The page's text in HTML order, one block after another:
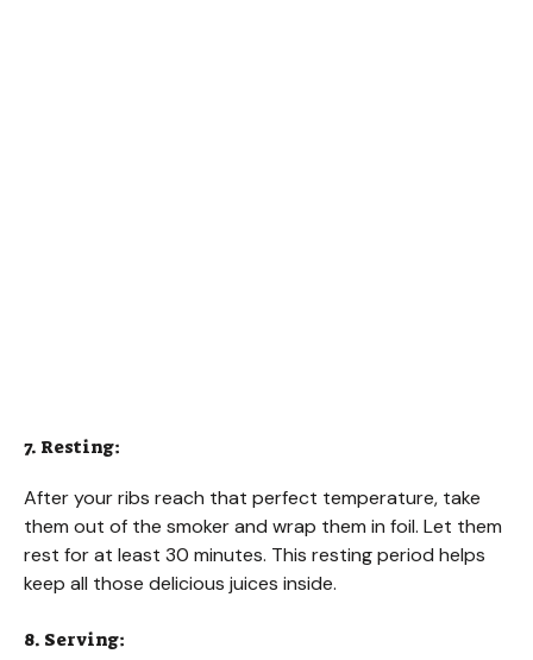
7. Resting:
After your ribs reach that perfect temperature, take
them out of the smoker and wrap them in foil. Let them
rest for at least 30 minutes. This resting period helps
keep all those delicious juices inside.
8. Serving: